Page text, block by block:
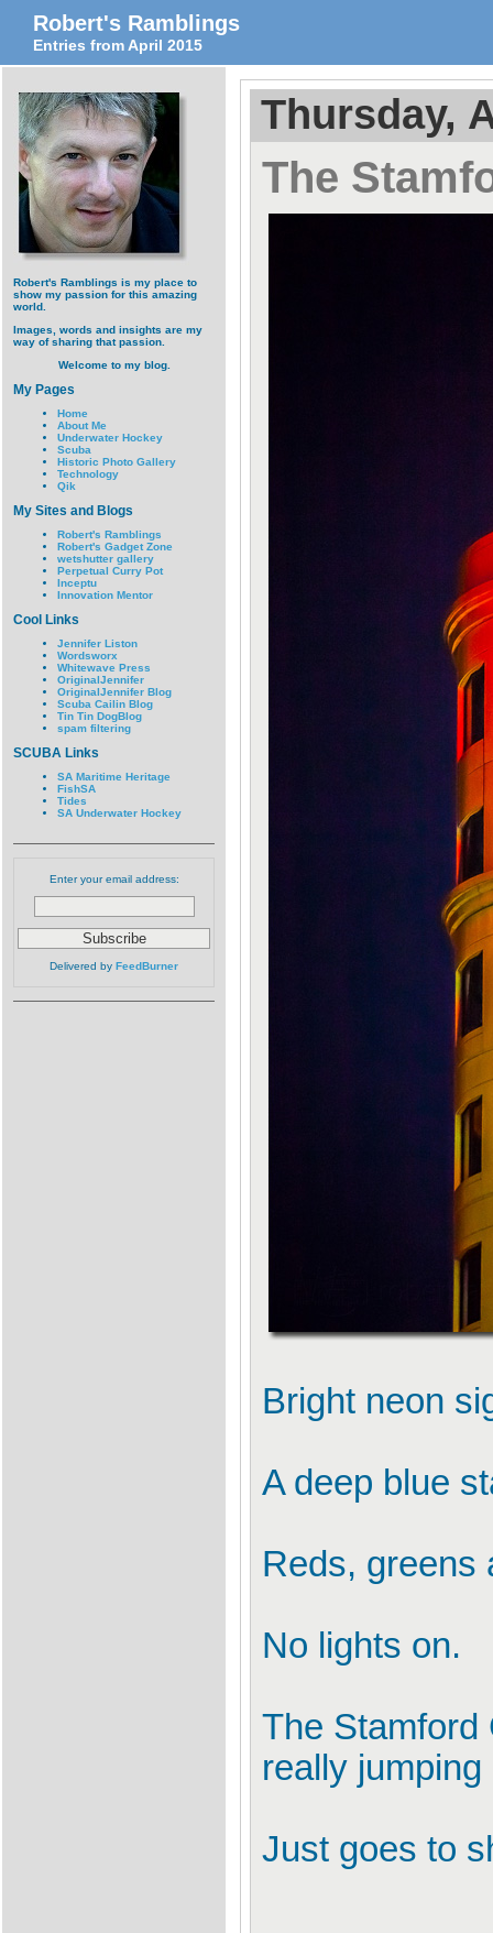
Robert's Ramblings
Entries from April 2015
Robert's Ramblings is my place to
show my passion for this amazing
world.
Images, words and insights are my
way of sharing that passion.
Welcome to my blog.
My Pages
Home
About Me
Underwater Hockey
Scuba
Historic Photo Gallery
Technology
Qik
My Sites and Blogs
Robert's Ramblings
Robert's Gadget Zone
wetshutter gallery
Perpetual Curry Pot
Inceptu
Innovation Mentor
Cool Links
Jennifer Liston
Wordsworx
Whitewave Press
OriginalJennifer
OriginalJennifer Blog
Scuba Cailin Blog
Tin Tin DogBlog
spam filtering
SCUBA Links
SA Maritime Heritage
FishSA
Tides
SA Underwater Hockey
Enter your email address:
Delivered by FeedBurner
Thursday,
The
Bright neon
A deep blue
Reds, greens
No lights on.
The Stamford
really
Just goes to